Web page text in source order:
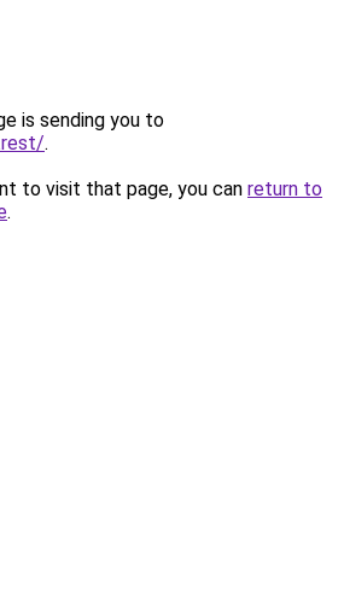
is sending you to
.
to visit that page, you can return to
.